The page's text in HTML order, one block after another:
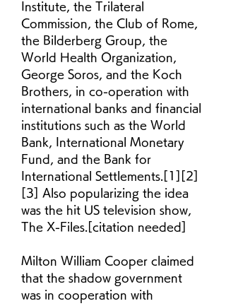
Institute, the Trilateral
Commission, the Club of Rome,
the Bilderberg Group, the
World Health Organization,
George Soros, and the Koch
Brothers, in co-operation with
international banks and financial
institutions such as the World
Bank, International Monetary
Fund, and the Bank for
International Settlements.[1][2]
[3] Also popularizing the idea
was the hit US television show,
The X-Files.[citation needed]
Milton William Cooper claimed
that the shadow government
was in cooperation with